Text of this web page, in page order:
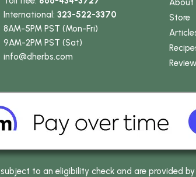
International:323-522-3370
8AM-5PM PST (Mon-Fri)
9AM-2PM PST (Sat)
info@dherbs.com
About
Store
to an eligibility check and are provided